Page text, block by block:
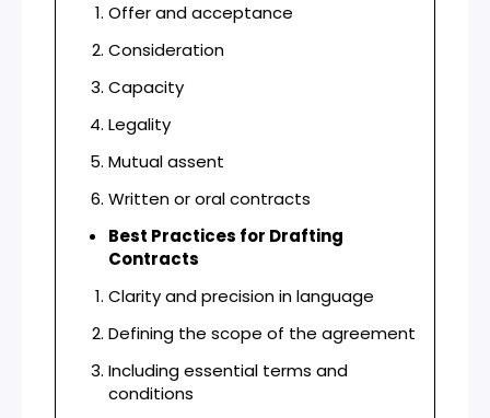
Offer and acceptance
Consideration
Capacity
Legality
Mutual assent
Written or oral contracts
Best Practices for Drafting
Contracts
Clarity and precision in language
Defining the scope of the agreement
Including essential terms and
conditions